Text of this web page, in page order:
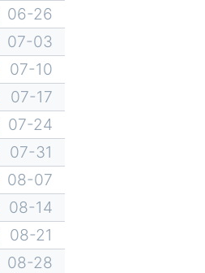
06-26
07-03
07-10
07-17
07-24
07-31
08-07
08-14
08-21
08-28